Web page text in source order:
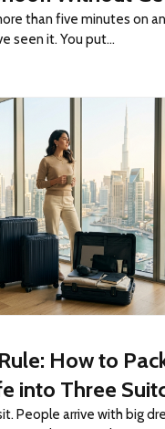
than five minutes on
seen it. You put…
How to
into Three
People arrive with big